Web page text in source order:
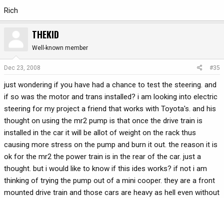
Rich
THEKID
Well-known member
Dec 23, 2008 #35
just wondering if you have had a chance to test the steering. and
if so was the motor and trans installed? i am looking into electric
steering for my project a friend that works with Toyota's. and his
thought on using the mr2 pump is that once the drive train is
installed in the car it will be allot of weight on the rack thus
causing more stress on the pump and burn it out. the reason it is
ok for the mr2 the power train is in the rear of the car. just a
thought. but i would like to know if this ides works? if not i am
thinking of trying the pump out of a mini cooper. they are a front
mounted drive train and those cars are heavy as hell even without